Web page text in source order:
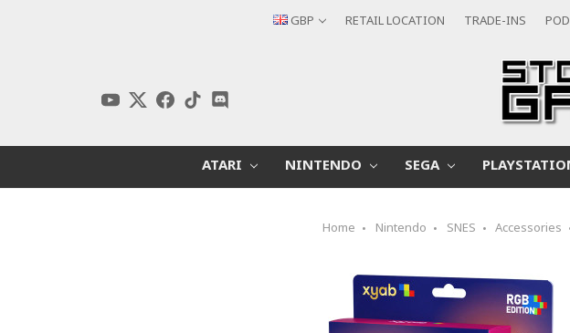
GBP RETAIL LOCATION TRADE-INS
ATARI NINTENDO SEGA
Home Nintendo SNES Accessories